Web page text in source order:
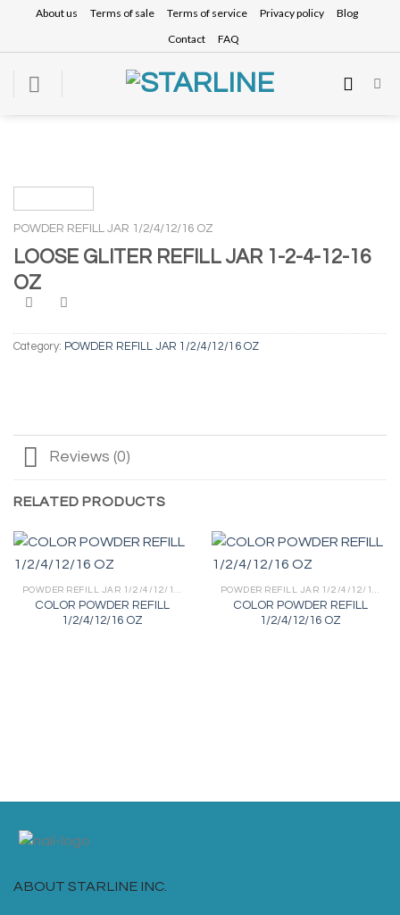
content
About us Terms of sale Terms of service Privacy policy
Blog
Contact
FAQ
POWDER REFILL JAR 1/2/4/12/16 OZ
LOOSE GLITER REFILL JAR 1-2-4-12-16
OZ
Category: POWDER REFILL JAR 1/2/4/12/16 OZ
Reviews (0)
RELATED PRODUCTS
POWDER REFILL JAR 1/2/4/12/16 OZ
COLOR POWDER REFILL
1/2/4/12/16 OZ
POWDER REFILL JAR 1/2/4/12/16 OZ
COLOR POWDER REFILL
1/2/4/12/16 OZ
ABOUT STARLINE INC.